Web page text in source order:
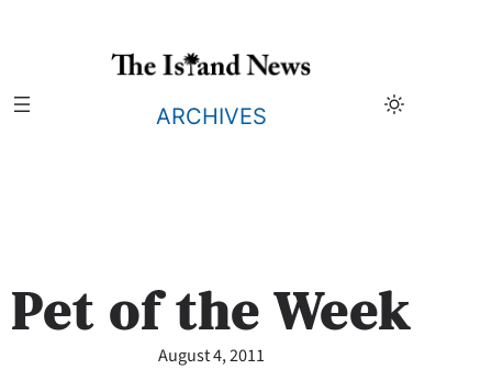
ARCHIVES
Pet of the Week
August 4, 2011